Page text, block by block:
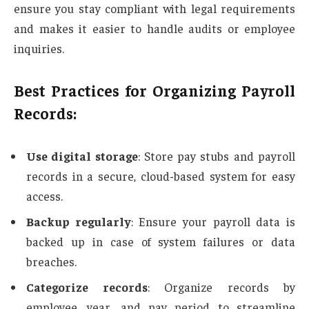
ensure you stay compliant with legal requirements
and makes it easier to handle audits or employee
inquiries.
Best Practices for Organizing Payroll
Records:
Use digital storage: Store pay stubs and payroll
records in a secure, cloud-based system for easy
access.
Backup regularly: Ensure your payroll data is
backed up in case of system failures or data
breaches.
Categorize records: Organize records by